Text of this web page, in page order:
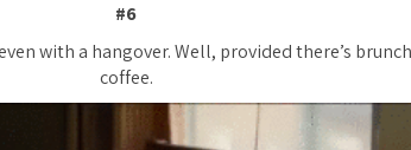
#6
with a hangover. Well, provided there’s
coffee.